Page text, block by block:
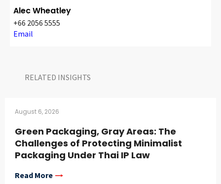
Alec Wheatley
+66 2056 5555
Email
RELATED INSIGHTS​
August 6, 2026
Green Packaging, Gray Areas: The
Challenges of Protecting Minimalist
Packaging Under Thai IP Law
Read More